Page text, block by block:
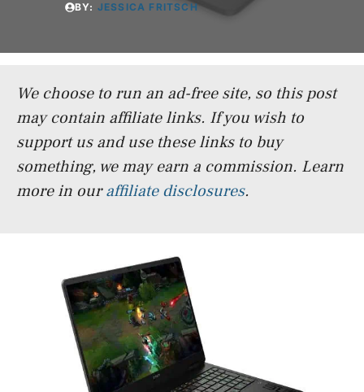
BY: JESSICA FRITSCH
We choose to run an ad-free site, so this post
may contain affiliate links. If you wish to
support us and use these links to buy
something, we may earn a commission. Learn
more in ouraffiliate disclosures.